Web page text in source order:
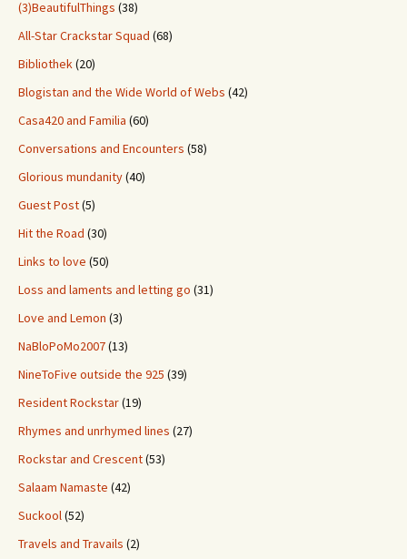
(3)BeautifulThings (38)
All-Star Crackstar Squad (68)
Bibliothek(20)
Blogistan and the Wide World of Webs (42)
Casa420 and Familia (60)
Conversations and Encounters (58)
Glorious mundanity(40)
Guest Post(5)
Hit the Road (30)
Links to love (50)
Loss and laments and letting go (31)
Love and Lemon (3)
NaBloPoMo2007(13)
NineToFive outside the 925 (39)
Resident Rockstar(19)
Rhymes and unrhymed lines (27)
Rockstar and Crescent(53)
Salaam Namaste (42)
Suckool(52)
Travels and Travails (2)